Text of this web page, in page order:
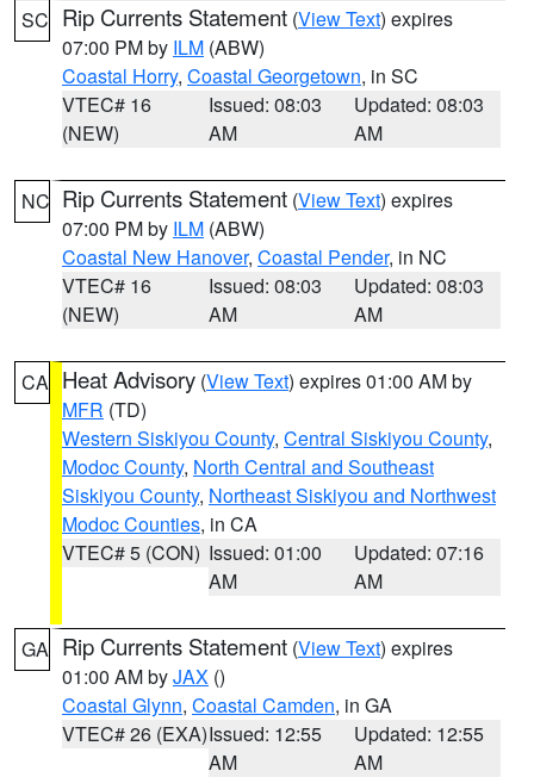
SC Rip Currents Statement (View Text) expires
07:00 PM by ILM (ABW)
Coastal Horry, Coastal Georgetown, in SC
VTEC# 16
(NEW)
Issued: 08:03
AM
Updated: 08:03
AM
NC Rip Currents Statement (View Text) expires
07:00 PM by ILM (ABW)
Coastal New Hanover, Coastal Pender, in NC
VTEC# 16
(NEW)
Issued: 08:03
AM
Updated: 08:03
AM
CA Heat Advisory (View Text) expires 01:00 AM by
MFR (TD)
Western Siskiyou County, Central Siskiyou County,
Modoc County, North Central and Southeast
Siskiyou County, Northeast Siskiyou and Northwest
Modoc Counties, in CA
VTEC# 5 (CON) Issued: 01:00
AM
Updated: 07:16
AM
GA Rip Currents Statement (View Text) expires
01:00 AM byJAX ()
Coastal Glynn, Coastal Camden, in GA
VTEC# 26 (EXA)Issued: 12:55
AM
Updated: 12:55
AM